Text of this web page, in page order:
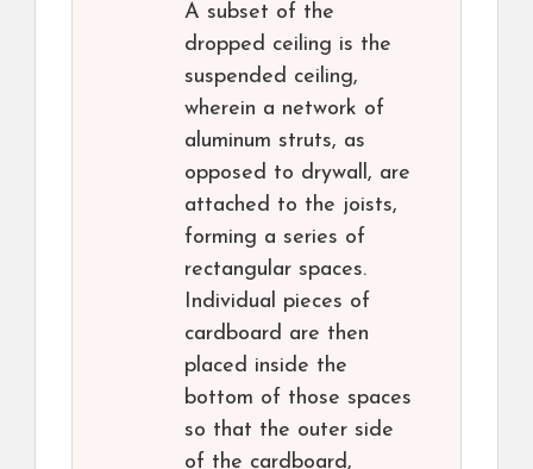
A subset of the
dropped ceiling is the
suspended ceiling,
wherein a network of
aluminum struts, as
opposed to drywall, are
attached to the joists,
forming a series of
rectangular spaces.
Individual pieces of
cardboard are then
placed inside the
bottom of those spaces
so that the outer side
of the cardboard,